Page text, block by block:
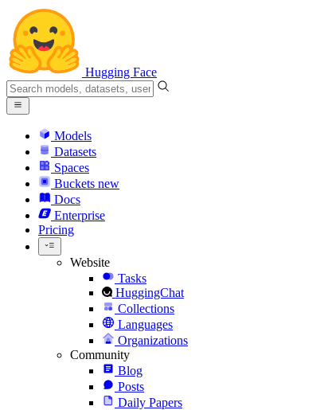
Hugging Face
Models
Datasets
Spaces
Buckets new
Docs
Enterprise
Pricing
Website
Tasks
HuggingChat
Collections
Languages
Organizations
Community
Blog
Posts
Daily Papers